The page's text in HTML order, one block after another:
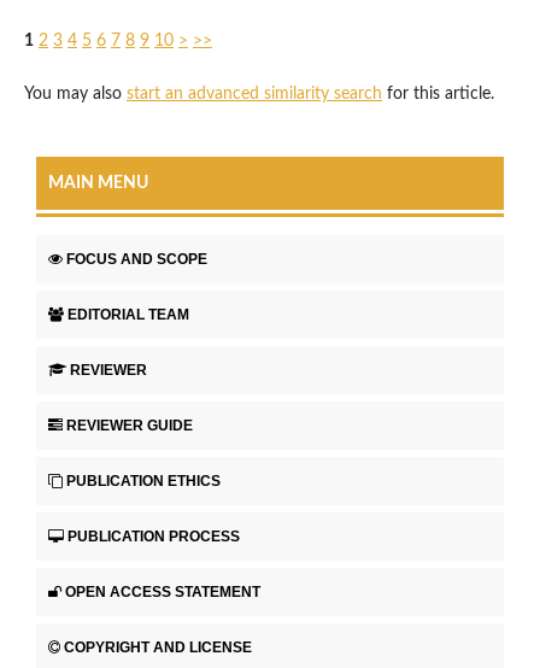
1 2 3 4 5 6 7 8 9 10 > >>
You may also start an advanced similarity search for this article.
MAIN MENU
FOCUS AND SCOPE
EDITORIAL TEAM
REVIEWER
REVIEWER GUIDE
PUBLICATION ETHICS
PUBLICATION PROCESS
OPEN ACCESS STATEMENT
COPYRIGHT AND LICENSE